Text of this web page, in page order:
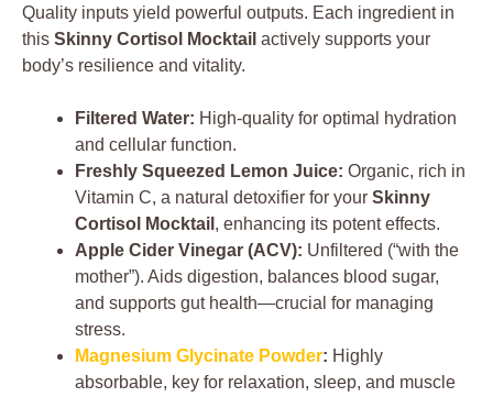
Quality inputs yield powerful outputs. Each ingredient in
this Skinny Cortisol Mocktail actively supports your
body’s resilience and vitality.
Filtered Water: High-quality for optimal hydration
and cellular function.
Freshly Squeezed Lemon Juice: Organic, rich in
Vitamin C, a natural detoxifier for your Skinny
Cortisol Mocktail , enhancing its potent effects.
Apple Cider Vinegar (ACV): Unfiltered (“with the
mother”). Aids digestion, balances blood sugar,
and supports gut health—crucial for managing
stress.
Magnesium Glycinate Powder: Highly
absorbable, key for relaxation, sleep, and muscle